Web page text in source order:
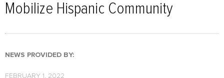
Mobilize Hispanic Community
NEWS PROVIDED BY:
FEBRUARY 1, 2022